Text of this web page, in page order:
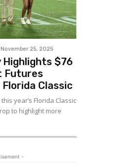
November 25, 2025
$76
Futures
Classic
year’s Florida Classic
to highlight more
-